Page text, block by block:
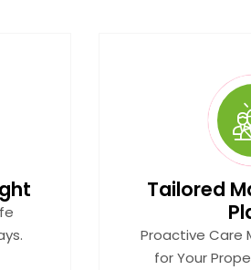
Tailored
Proactive Care
for Your